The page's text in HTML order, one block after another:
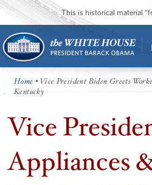
This is historical material
Home • Vice President Biden Greets
Kentucky
Vice
Appliances